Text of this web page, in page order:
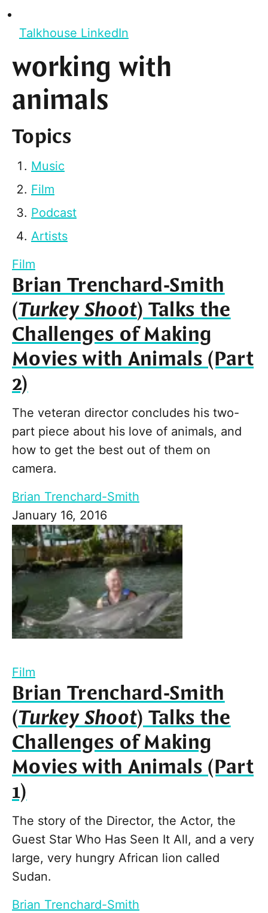
Talkhouse LinkedIn
working with
animals
Topics
Music
Film
Podcast
Artists
Film
Brian Trenchard-Smith
(Turkey Shoot) Talks the
Challenges of Making
Movies with Animals (Part
2)
The veteran director concludes his two-
part piece about his love of animals, and
how to get the best out of them on
camera.
Brian Trenchard-Smith
January 16, 2016
Film
Brian Trenchard-Smith
(Turkey Shoot) Talks the
Challenges of Making
Movies with Animals (Part
1)
The story of the Director, the Actor, the
Guest Star Who Has Seen It All, and a very
large, very hungry African lion called
Sudan.
Brian Trenchard-Smith